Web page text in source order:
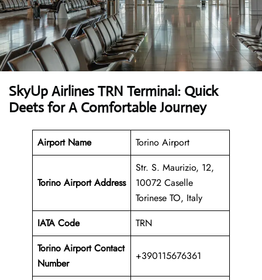
SkyUp Airlines TRN Terminal: Quick
Deets for A Comfortable Journey
Airport Name Torino Airport
Torino Airport Address
Str. S. Maurizio, 12,
10072 Caselle
Torinese TO, Italy
IATA Code
TRN
Torino Airport Contact
Number
+390115676361